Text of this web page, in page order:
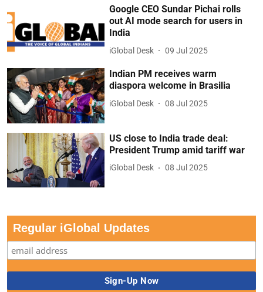
Google CEO Sundar Pichai rolls
out AI mode search for users in
India
iGlobal Desk 09 Jul 2025
Indian PM receives warm
diaspora welcome in Brasilia
iGlobal Desk 08 Jul 2025
US close to India trade deal:
President Trump amid tariff war
iGlobal Desk 08 Jul 2025
Regular iGlobal Updates